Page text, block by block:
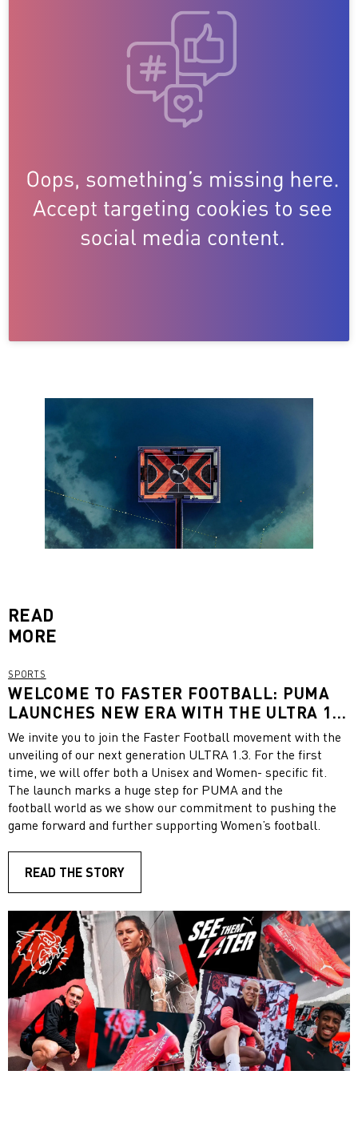
READ
MORE
SPORTS
WELCOME TO FASTER FOOTBALL: PUMA
LAUNCHES NEW ERA WITH THE ULTRA 1.3
FEATURING A UNISEX AND A WOMEN-
SPECIFIC FIT
We invite you to join the Faster Football movement with the
unveiling of our next generation ULTRA 1.3. For the first
time, we will offer both a Unisex and Women- specific fit.
The launch marks a huge step for PUMA and the
football world as we show our commitment to pushing the
game forward and further supporting Women’s football.
READ THE STORY